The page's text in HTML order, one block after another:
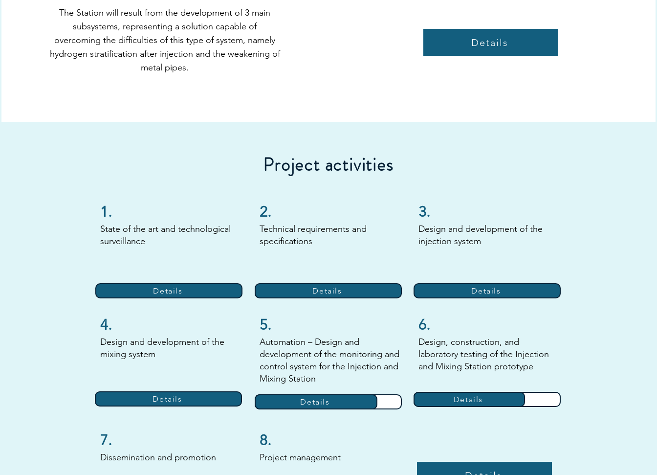
The Station will result from the development of 3 main
subsystems, representing a solution capable of
overcoming the difficulties of this type of system, namely
hydrogen stratification after injection and the weakening of
metal pipes.
Details
Project activities
1.
State of the art and technological
surveillance
Details
2.
Technical requirements and
specifications
Details
3.
Design and development of the
injection system
Details
4.
Design and development of the
mixing system
Details
5.
Automation – Design and
development of the monitoring and
control system for the Injection and
Mixing Station
Details
Details
6.
Design, construction, and
laboratory testing of the Injection
and Mixing Station prototype
Details
Details
7.
Dissemination and promotion
8.
Project management